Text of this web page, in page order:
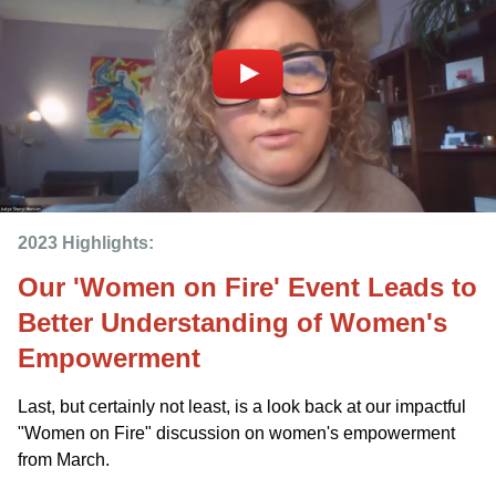
2023 Highlights:
Our 'Women on Fire' Event Leads to
Better Understanding of Women's
Empowerment
Last, but certainly not least, is a look back at our impactful
"Women on Fire" discussion on women's empowerment
from March.